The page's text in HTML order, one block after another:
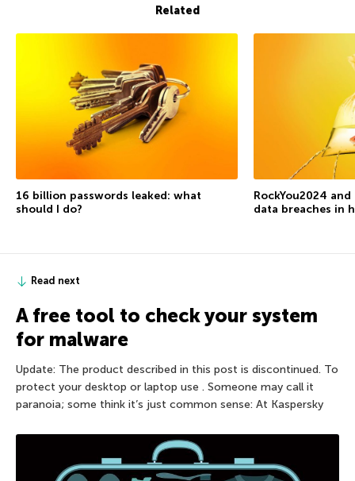
Related
16 billion passwords leaked: what
should I do?
RockYou2024
data breaches in
Read next
A free tool to check your system
for malware
Update: The product described in this post is discontinued. To
protect your desktop or laptop use . Someone may call it
paranoia; some think it’s just common sense: At Kaspersky